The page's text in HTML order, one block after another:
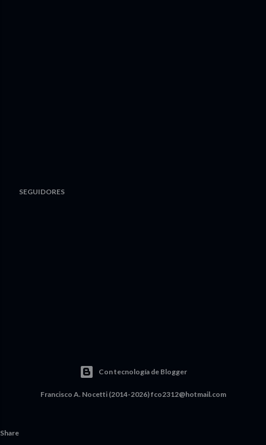
SEGUIDORES
Con tecnología de Blogger
Francisco A. Nocetti (2014-2026) fco2312@hotmail.com
Share